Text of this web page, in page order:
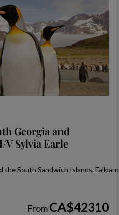
Georgia and
Sylvia Earle
the South Sandwich Islands,
FromCA$42310